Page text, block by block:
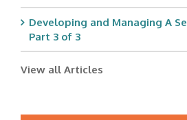
Developing and Managing A
Part 3 of 3
View all Articles